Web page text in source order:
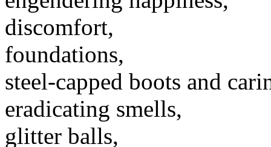
discomfort,
foundations,
steel-capped boots and
eradicating smells,
glitter balls,